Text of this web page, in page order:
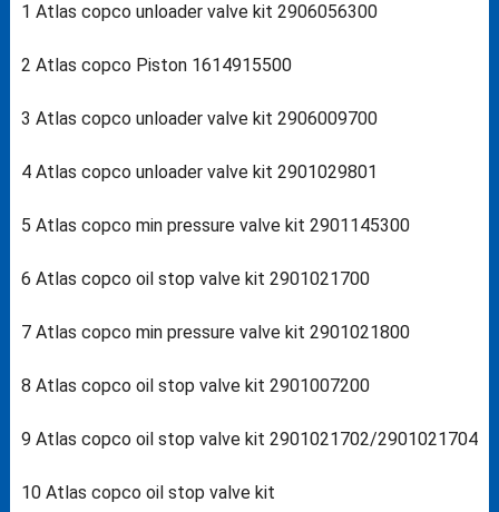
1 Atlas copco unloader valve kit 2906056300
2 Atlas copco Piston 1614915500
3 Atlas copco unloader valve kit 2906009700
4 Atlas copco unloader valve kit 2901029801
5 Atlas copco min pressure valve kit 2901145300
6 Atlas copco oil stop valve kit 2901021700
7 Atlas copco min pressure valve kit 2901021800
8 Atlas copco oil stop valve kit 2901007200
9 Atlas copco oil stop valve kit 2901021702/2901021704
10 Atlas copco oil stop valve kit